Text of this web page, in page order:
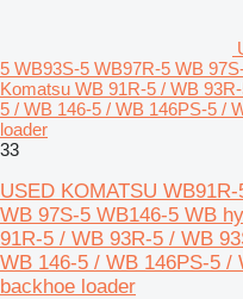
5 WB93S-5 WB97R-5 WB
Komatsu WB 91R-5 / WB
5 / WB 146-5 / WB 146PS-5 /
loader
33
USED KOMATSU
WB 97S-5 WB146-5 WB
91R-5 / WB 93R-5 / WB
WB 146-5 / WB 146PS-5 /
backhoe loader